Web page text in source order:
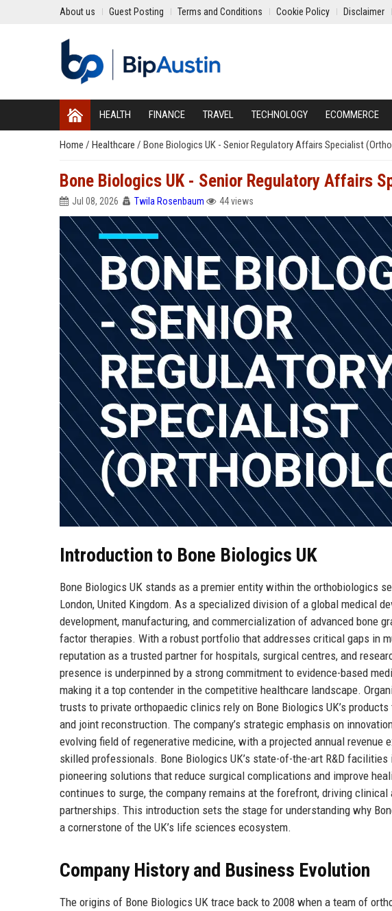
About us Guest Posting Terms and Conditions Cookie Policy Disclaimer
HEALTH FINANCE TRAVEL TECHNOLOGY ECOMMERCE
Home / Healthcare / Bone Biologics UK - Senior Regulatory Affairs Specialist
Bone Biologics UK - Senior Regulatory Affairs
Jul 08, 2026 Twila Rosenbaum 44 views
Introduction to Bone Biologics UK
Bone Biologics UK stands as a premier entity within the orthobiologics
London, United Kingdom. As a specialized division of a global medical
development, manufacturing, and commercialization of advanced bone
factor therapies. With a robust portfolio that addresses critical gaps in
reputation as a trusted partner for hospitals, surgical centres, and
presence is underpinned by a strong commitment to evidence-based
making it a top contender in the competitive healthcare landscape.
trusts to private orthopaedic clinics rely on Bone Biologics UK’s
and joint reconstruction. The company’s strategic emphasis on
evolving field of regenerative medicine, with a projected annual
skilled professionals. Bone Biologics UK’s state-of-the-art R&D
pioneering solutions that reduce surgical complications and improve
continues to surge, the company remains at the forefront, driving
partnerships. This introduction sets the stage for understanding why
a cornerstone of the UK’s life sciences ecosystem.
Company History and Business Evolution
The origins of Bone Biologics UK trace back to 2008 when a team of